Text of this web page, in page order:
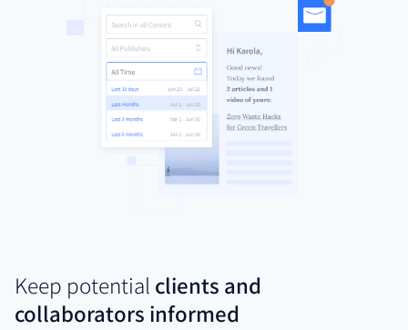
Keep potential clients and
collaborators informed